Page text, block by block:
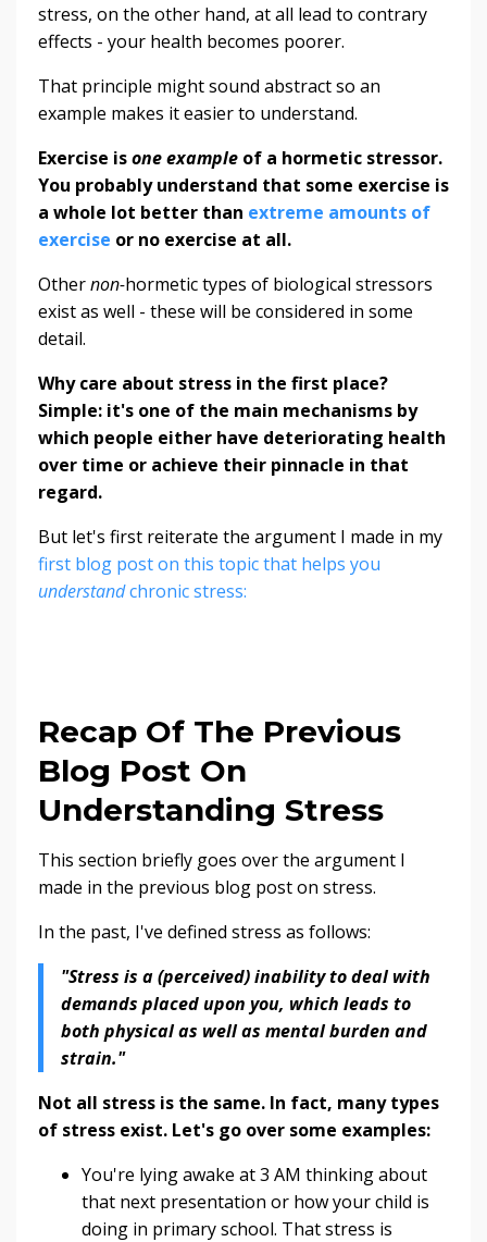
stress, on the other hand, at all lead to contrary
effects - your health becomes poorer.
That principle might sound abstract so an
example makes it easier to understand.
Exercise isone example of a hormetic stressor.
You probably understand that some exercise is
a whole lot better than extreme amounts of
exercise or no exercise at all.
Othernon-hormetic types of biological stressors
exist as well - these will be considered in some
detail.
Why care about stress in the first place?
Simple: it's one of the main mechanisms by
which people either have deteriorating health
over time or achieve their pinnacle in that
regard.
But let's first reiterate the argument I made in my
first blog post on this topic that helps you
understandchronic stress:
Recap Of The Previous
Blog Post On
Understanding Stress
This section briefly goes over the argument I
made in the previous blog post on stress.
In the past, I've defined stress as follows:
"Stress is a (perceived) inability to deal with
demands placed upon you, which leads to
both physical as well as mental burden and
strain."
Not all stress is the same. In fact, many types
of stress exist. Let's go over some examples:
You're lying awake at 3 AM thinking about
that next presentation or how your child is
doing in primary school. That stress is